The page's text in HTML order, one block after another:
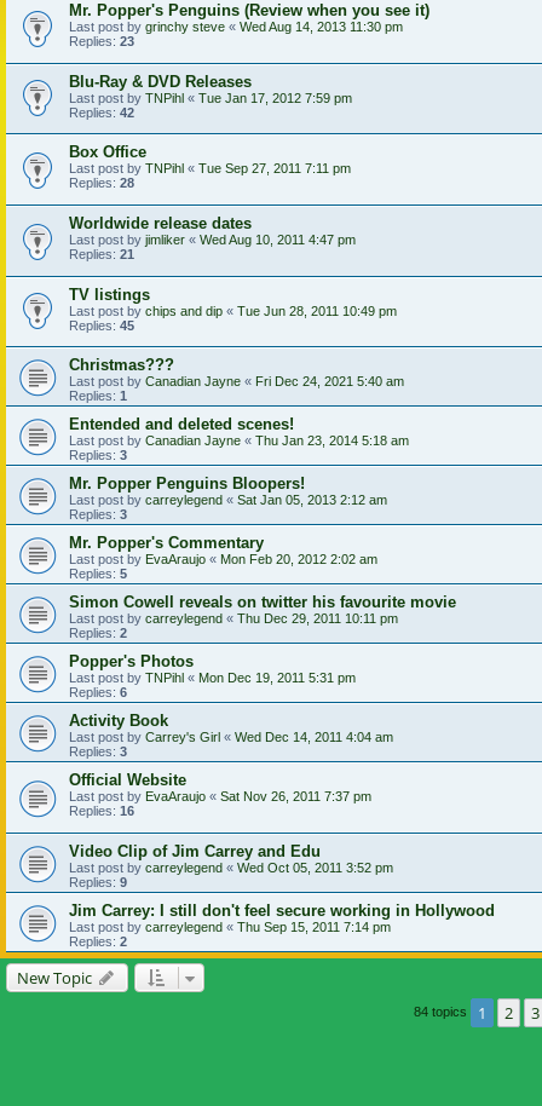
Mr. Popper's Penguins (Review when you see it)
Last post by grinchy steve « Wed Aug 14, 2013 11:30 pm
Replies: 23
Blu-Ray & DVD Releases
Last post by TNPihl « Tue Jan 17, 2012 7:59 pm
Replies: 42
Box Office
Last post by TNPihl « Tue Sep 27, 2011 7:11 pm
Replies: 28
Worldwide release dates
Last post by jimliker « Wed Aug 10, 2011 4:47 pm
Replies: 21
TV listings
Last post by chips and dip « Tue Jun 28, 2011 10:49 pm
Replies: 45
Christmas???
Last post by Canadian Jayne « Fri Dec 24, 2021 5:40 am
Replies: 1
Entended and deleted scenes!
Last post by Canadian Jayne « Thu Jan 23, 2014 5:18 am
Replies: 3
Mr. Popper Penguins Bloopers!
Last post by carreylegend « Sat Jan 05, 2013 2:12 am
Replies: 3
Mr. Popper's Commentary
Last post by EvaAraujo « Mon Feb 20, 2012 2:02 am
Replies: 5
Simon Cowell reveals on twitter his favourite movie
Last post by carreylegend « Thu Dec 29, 2011 10:11 pm
Replies: 2
Popper's Photos
Last post by TNPihl « Mon Dec 19, 2011 5:31 pm
Replies: 6
Activity Book
Last post by Carrey's Girl « Wed Dec 14, 2011 4:04 am
Replies: 3
Official Website
Last post by EvaAraujo « Sat Nov 26, 2011 7:37 pm
Replies: 16
Video Clip of Jim Carrey and Edu
Last post by carreylegend « Wed Oct 05, 2011 3:52 pm
Replies: 9
Jim Carrey: I still don't feel secure working in Hollywood
Last post by carreylegend « Thu Sep 15, 2011 7:14 pm
Replies: 2
New Topic
84 topics 1 2 3